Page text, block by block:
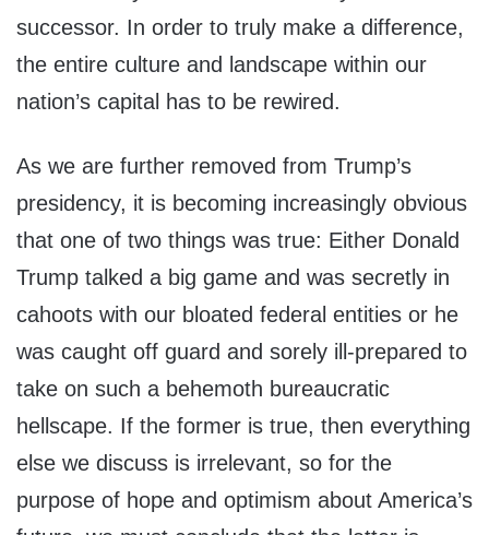
successor. In order to truly make a difference,
the entire culture and landscape within our
nation’s capital has to be rewired.
As we are further removed from Trump’s
presidency, it is becoming increasingly obvious
that one of two things was true: Either Donald
Trump talked a big game and was secretly in
cahoots with our bloated federal entities or he
was caught off guard and sorely ill-prepared to
take on such a behemoth bureaucratic
hellscape. If the former is true, then everything
else we discuss is irrelevant, so for the
purpose of hope and optimism about America’s